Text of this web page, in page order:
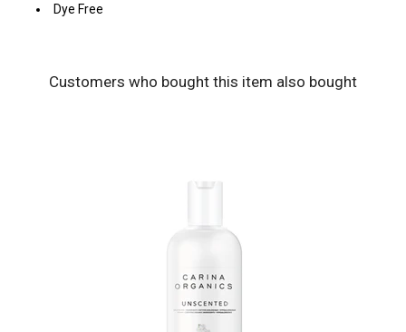
Dye Free
Customers who bought this item also bought